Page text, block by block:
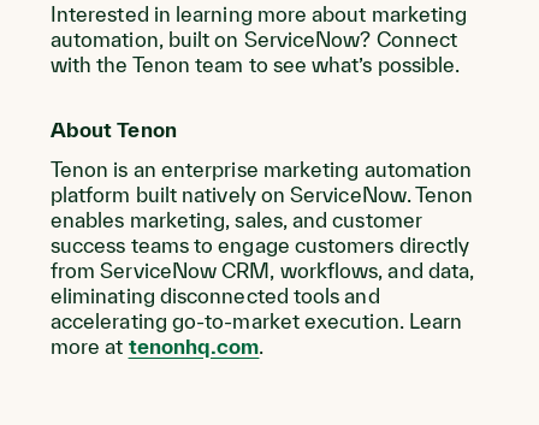
Interested in learning more about marketing
automation, built on ServiceNow? Connect
with the Tenon team to see what’s possible.
About Tenon
Tenon is an enterprise marketing automation
platform built natively on ServiceNow. Tenon
enables marketing, sales, and customer
success teams to engage customers directly
from ServiceNow CRM, workflows, and data,
eliminating disconnected tools and
accelerating go-to-market execution. Learn
more at tenonhq.com.